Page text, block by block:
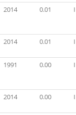
2014 0.01
2014 0.01
1991 0.00
2014 0.00